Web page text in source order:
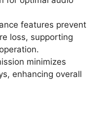
features prevent
loss, supporting
minimizes
enhancing overall